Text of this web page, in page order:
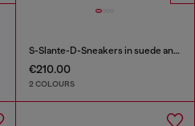
S-Slante-D-Sneakers in suede and leather with D logo
€210.00
2 COLOURS